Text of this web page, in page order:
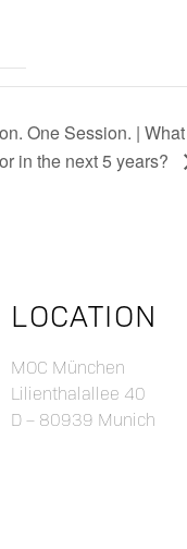
One Session. |
in the next 5 years?
LOCATION
MOC München
Lilienthalallee 40
D – 80939 Munich